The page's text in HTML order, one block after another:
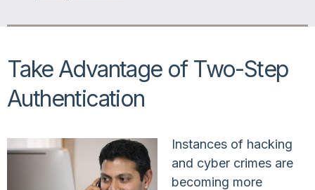
Take Advantage of Two-Step
Authentication
Instances of hacking
and cyber crimes are
becoming more